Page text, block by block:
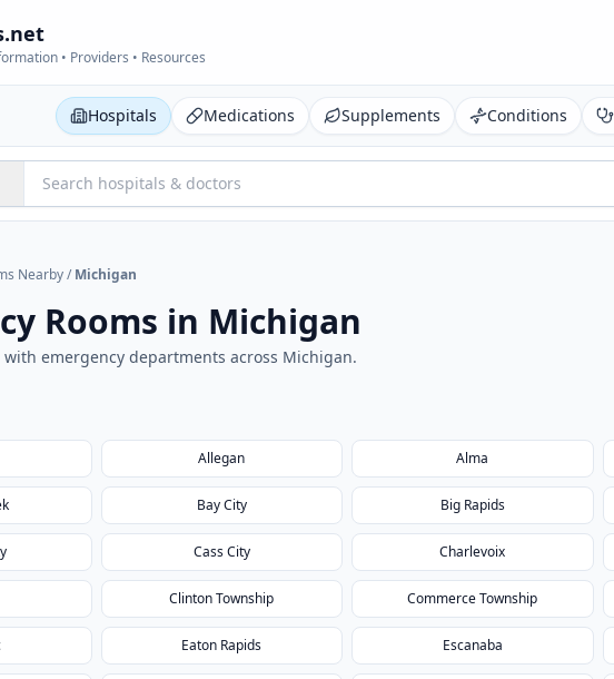
• Providers • Resources
Hospitals Medications Supplements Conditions
Nearby/ Michigan
Rooms in Michigan
with emergency departments across Michigan.
Allegan Alma
Bay City Big Rapids
Cass City Charlevoix
Clinton Township Commerce Township
Eaton Rapids Escanaba